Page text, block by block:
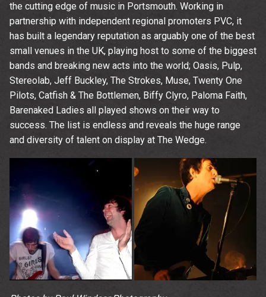
the cutting edge of music in Portsmouth. Working in
partnership with independent regional promoters PVC, it
has built a legendary reputation as arguably one of the best
small venues in the UK, playing host to some of the biggest
bands and breaking new acts into the world; Oasis, Pulp,
Stereolab, Jeff Buckley, The Strokes, Muse, Twenty One
Pilots, Catfish & The Bottlemen, Biffy Clyro, Paloma Faith,
Barenaked Ladies all played shows on their way to
success. The list is endless and reveals the huge range
and diversity of talent on display at The Wedge.